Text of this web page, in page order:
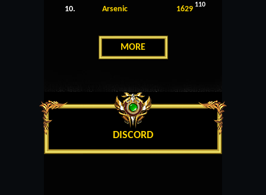
10. Arsenic 1629 110
MORE
DISCORD